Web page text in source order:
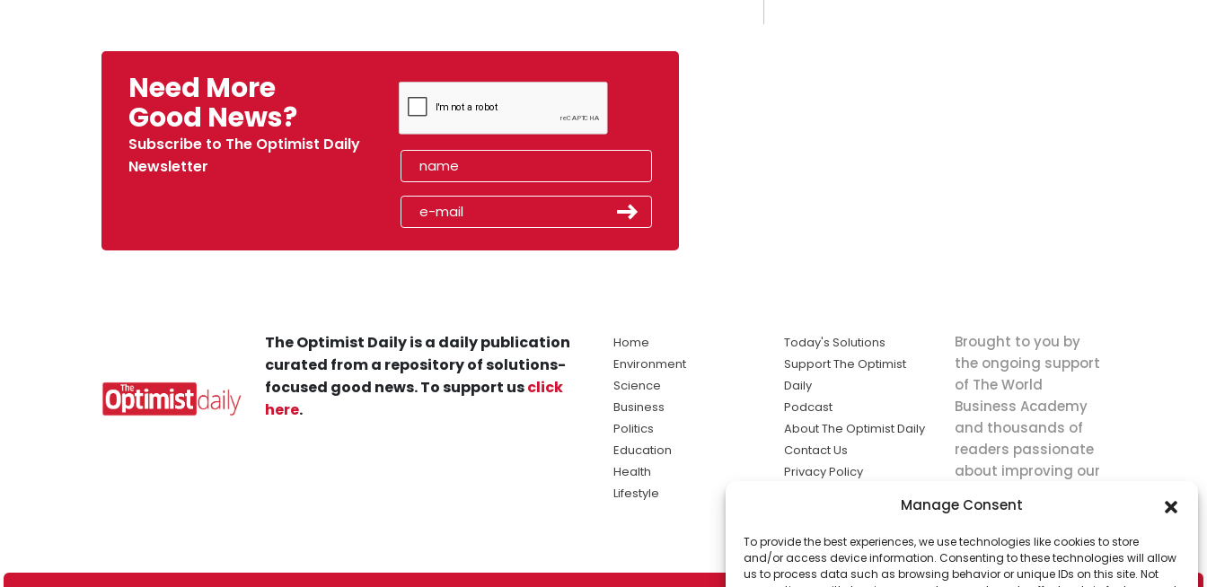
Manage Consent
To provide the best experiences, we use technologies like cookies to store
and/or access device information. Consenting to these technologies will allow
us to process data such as browsing behavior or unique IDs on this site. Not
Need More
Good News?
Subscribe to The Optimist Daily
Newsletter
The Optimist Daily is a daily publication
curated from a repository of solutions-
focused good news. To support usclick
here.
Home
Environment
Science
Business
Politics
Education
Health
Lifestyle
Today's Solutions
Support The Optimist
Daily
Podcast
About The Optimist Daily
Contact Us
Privacy Policy
solutions the
news.
Brought to you by
the ongoing support
of The World
Business Academy
and thousands of
readers passionate
about improving our